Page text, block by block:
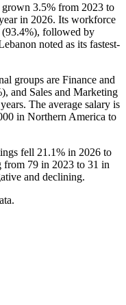
grown 3.5% from 2023 to
in 2026. Its workforce
(93.4%), followed by
noted as its fastest-
groups are Finance and
), and Sales and Marketing
. The average salary is
in Northern America to
fell 21.1% in 2026 to
from 79 in 2023 to 31 in
and declining.